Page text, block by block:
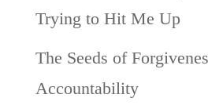
Trying to Hit Me Up
The Seeds of
Accountability